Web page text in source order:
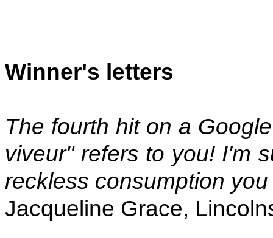
Winner's letters
The fourth hit on a
viveur" refers to you! I'm
reckless consumption
Jacqueline Grace,